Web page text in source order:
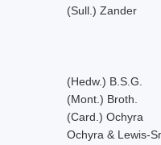
(Sull.) Zander
(Hedw.) B.S.G.
(Mont.) Broth.
(Card.) Ochyra
Ochyra & Lewis-